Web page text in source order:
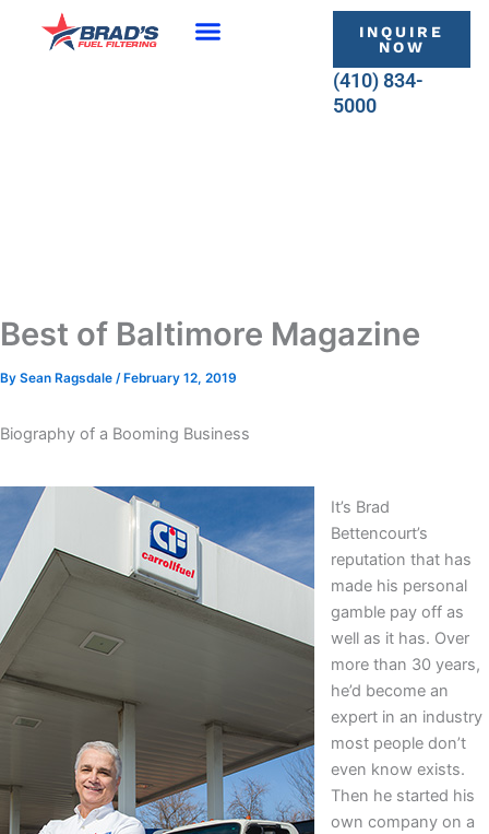
INQUIRE
NOW
(410) 834-
5000
Best of Baltimore Magazine
By Sean Ragsdale / February 12, 2019
Biography of a Booming Business
It’s Brad
Bettencourt’s
reputation that has
made his personal
gamble pay off as
well as it has. Over
more than 30 years,
he’d become an
expert in an industry
most people don’t
even know exists.
Then he started his
own company on a